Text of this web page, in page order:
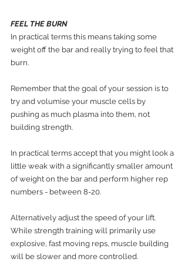
FEEL THE BURN
In practical terms this means taking some
weight off the bar and really trying to feel that
burn.
Remember that the goal of your session is to
try and volumise your muscle cells by
pushing as much plasma into them, not
building strength.
In practical terms accept that you might look a
little weak with a significantly smaller amount
of weight on the bar and perform higher rep
numbers - between 8-20.
Alternatively adjust the speed of your lift.
While strength training will primarily use
explosive, fast moving reps, muscle building
will be slower and more controlled.